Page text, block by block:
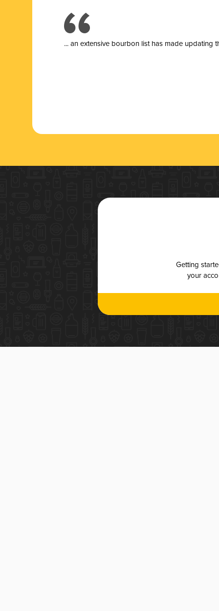
... an extensive bourbon list has made updating
Getting
your